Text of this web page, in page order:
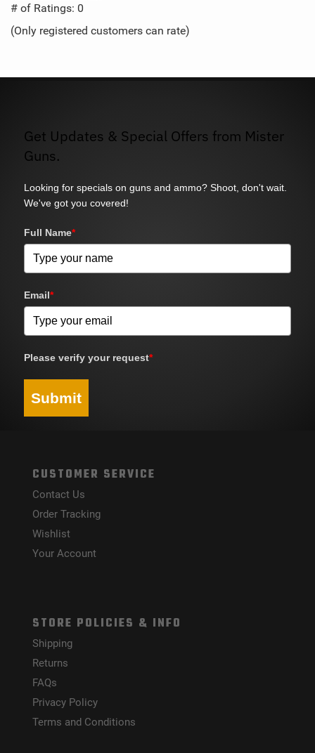
5
# of Ratings: 0
(Only registered customers can rate)
Get Updates & Special Offers from Mister
Guns.
Looking for specials on guns and ammo? Shoot, don't wait.
We've got you covered!
Full Name*
Email*
Please verify your request*
Submit
CUSTOMER SERVICE
Contact Us
Order Tracking
Wishlist
Your Account
STORE POLICIES & INFO
Shipping
Returns
FAQs
Privacy Policy
Terms and Conditions